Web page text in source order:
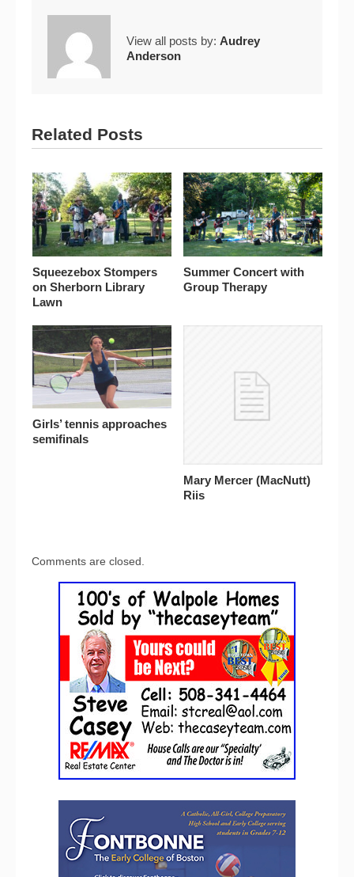
View all posts by: Audrey
Anderson
Related Posts
Squeezebox Stompers
on Sherborn Library
Lawn
Summer Concert with
Group Therapy
Girls’ tennis approaches
semifinals
Mary Mercer (MacNutt)
Riis
Comments are closed.